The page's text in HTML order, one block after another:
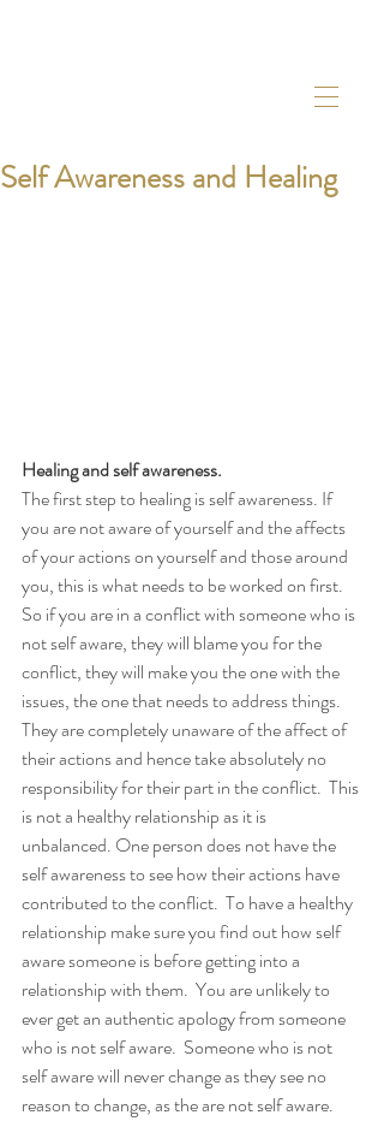
Self Awareness and Healing
Healing and self awareness.
The first step to healing is self awareness. If
you are not aware of yourself and the affects
of your actions on yourself and those around
you, this is what needs to be worked on first.
So if you are in a conflict with someone who is
not self aware, they will blame you for the
conflict, they will make you the one with the
issues, the one that needs to address things.
They are completely unaware of the affect of
their actions and hence take absolutely no
responsibility for their part in the conflict.  This
is not a healthy relationship as it is
unbalanced. One person does not have the
self awareness to see how their actions have
contributed to the conflict.  To have a healthy
relationship make sure you find out how self
aware someone is before getting into a
relationship with them.  You are unlikely to
ever get an authentic apology from someone
who is not self aware.  Someone who is not
self aware will never change as they see no
reason to change, as the are not self aware.